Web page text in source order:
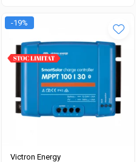
-19%
Victron Energy